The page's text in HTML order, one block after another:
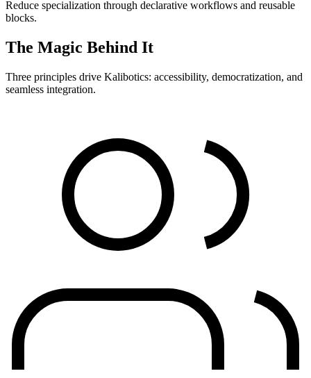
Reduce specialization through declarative workflows and reusable
blocks.
The Magic Behind It
Three principles drive Kalibotics: accessibility, democratization, and
seamless integration.